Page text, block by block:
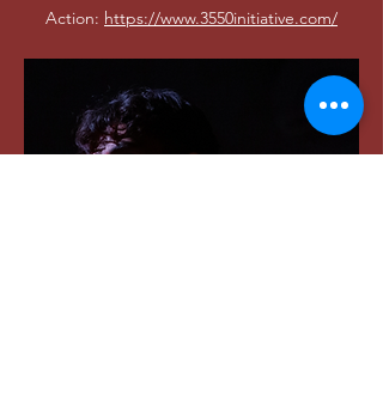
Action: https://www.3550initiative.com/